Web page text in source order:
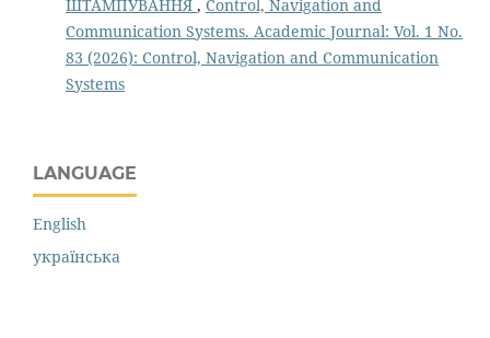
ШТАМПУВАННЯ , Control, Navigation and
Communication Systems. Academic Journal: Vol. 1 No.
83 (2026): Control, Navigation and Communication
Systems
LANGUAGE
English
українська